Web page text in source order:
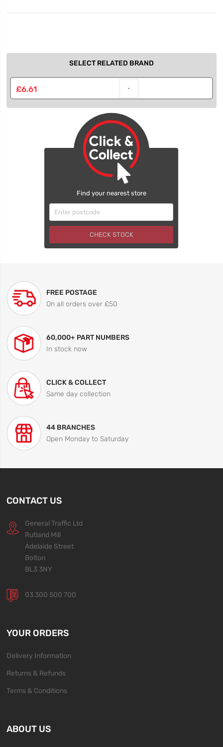
SELECT RELATED BRAND
£6.61
Find your nearest store
CHECK STOCK
FREE POSTAGE
On all orders over £50
60,000+ PART NUMBERS
In stock now
CLICK & COLLECT
Same day collection
44 BRANCHES
Open Monday to Saturday
CONTACT US
General Traffic Ltd
Rutland Mill
Adelaide Street
Bolton
BL3 3NY
03 300 500 700
YOUR ORDERS
Delivery Information
Returns & Refunds
Terms & Conditions
ABOUT US